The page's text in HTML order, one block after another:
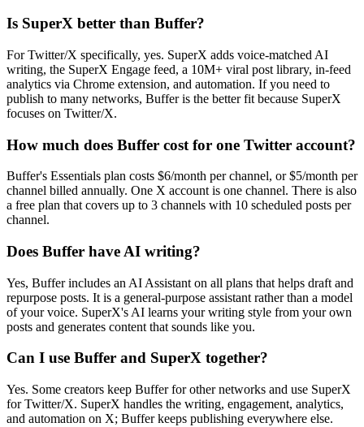
Is SuperX better than Buffer?
For Twitter/X specifically, yes. SuperX adds voice-matched AI
writing, the SuperX Engage feed, a 10M+ viral post library, in-feed
analytics via Chrome extension, and automation. If you need to
publish to many networks, Buffer is the better fit because SuperX
focuses on Twitter/X.
How much does Buffer cost for one Twitter account?
Buffer's Essentials plan costs $6/month per channel, or $5/month per
channel billed annually. One X account is one channel. There is also
a free plan that covers up to 3 channels with 10 scheduled posts per
channel.
Does Buffer have AI writing?
Yes, Buffer includes an AI Assistant on all plans that helps draft and
repurpose posts. It is a general-purpose assistant rather than a model
of your voice. SuperX's AI learns your writing style from your own
posts and generates content that sounds like you.
Can I use Buffer and SuperX together?
Yes. Some creators keep Buffer for other networks and use SuperX
for Twitter/X. SuperX handles the writing, engagement, analytics,
and automation on X; Buffer keeps publishing everywhere else.